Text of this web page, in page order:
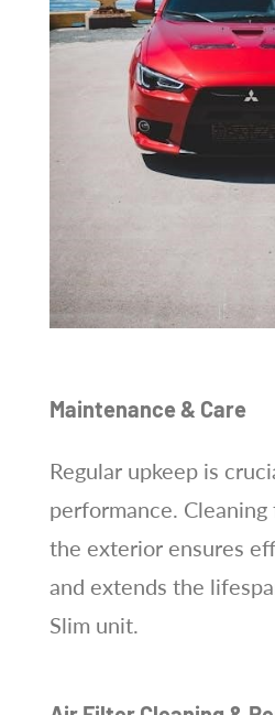
Maintenance & Care
Regular upkeep is
performance.
the exterior ensures
and extends the
Slim unit.